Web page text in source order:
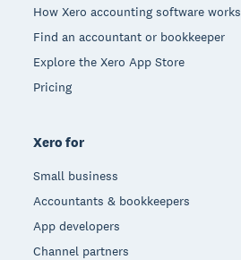
How Xero accounting software works
Find an accountant or bookkeeper
Explore the Xero App Store
Pricing
Xero for
Small business
Accountants & bookkeepers
App developers
Channel partners